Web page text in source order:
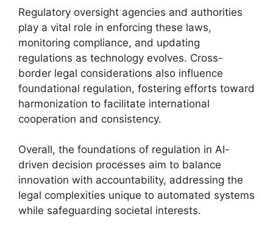
Regulatory oversight agencies and authorities
play a vital role in enforcing these laws,
monitoring compliance, and updating
regulations as technology evolves. Cross-
border legal considerations also influence
foundational regulation, fostering efforts toward
harmonization to facilitate international
cooperation and consistency.
Overall, the foundations of regulation in AI-
driven decision processes aim to balance
innovation with accountability, addressing the
legal complexities unique to automated systems
while safeguarding societal interests.